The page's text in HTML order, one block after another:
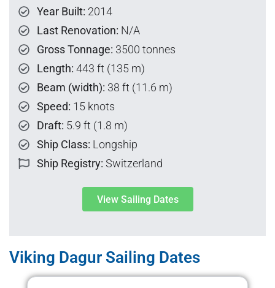
Year Built: 2014
Last Renovation: N/A
Gross Tonnage: 3500 tonnes
Length: 443 ft (135 m)
Beam (width): 38 ft (11.6 m)
Speed: 15 knots
Draft: 5.9 ft (1.8 m)
Ship Class: Longship
Ship Registry: Switzerland
View Sailing Dates
Viking Dagur Sailing Dates